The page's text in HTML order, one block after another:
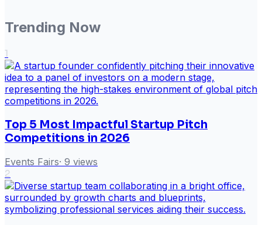
Trending Now
1
Top 5 Most Impactful Startup Pitch
Competitions in 2026
Events Fairs· 9 views
2